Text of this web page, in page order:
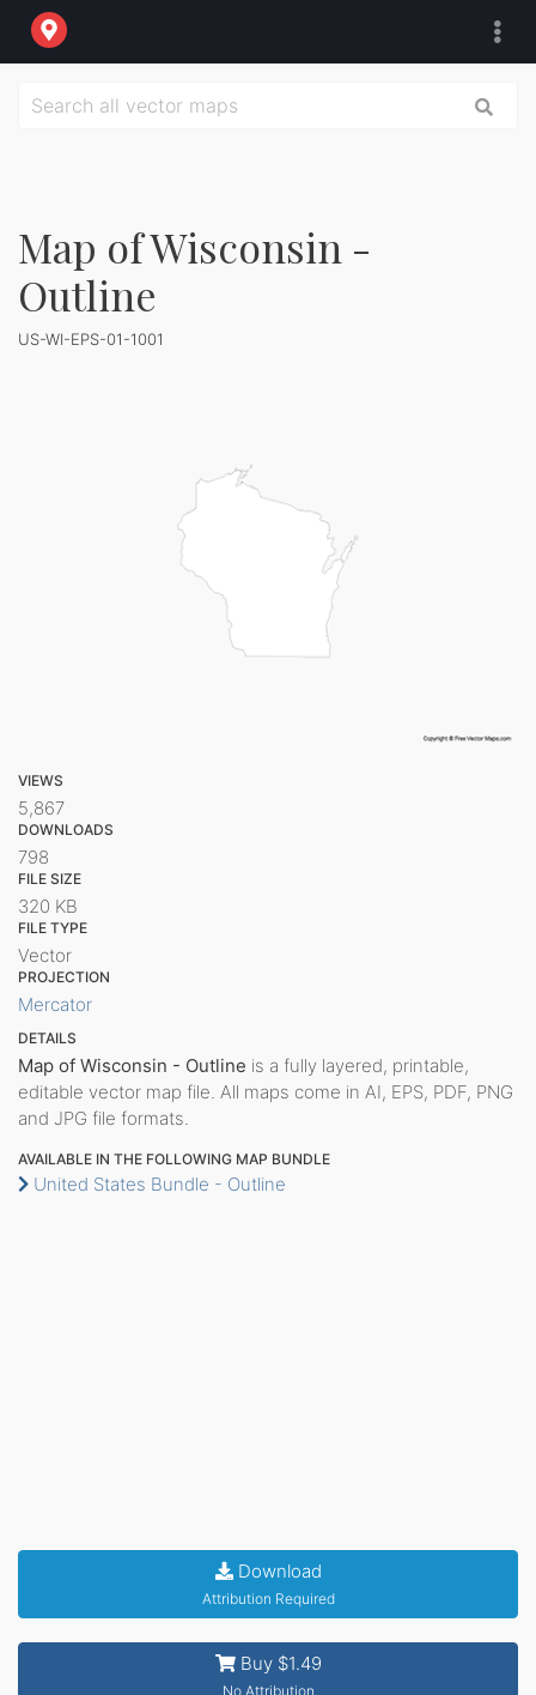
Map of Wisconsin -
Outline
US-WI-EPS-01-1001
VIEWS
5,867
DOWNLOADS
798
FILE SIZE
320 KB
FILE TYPE
Vector
PROJECTION
Mercator
DETAILS
Map of Wisconsin - Outline is a fully layered, printable,
editable vector map file. All maps come in AI, EPS, PDF, PNG
and JPG file formats.
AVAILABLE IN THE FOLLOWING MAP BUNDLE
United States Bundle - Outline
Download
Attribution Required
Buy $1.49
No Attribution